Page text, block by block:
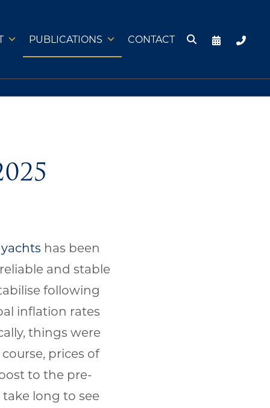
PUBLICATIONS CONTACT
has been
and stable
following
inflation rates
things were
prices of
to the pre-
long to see